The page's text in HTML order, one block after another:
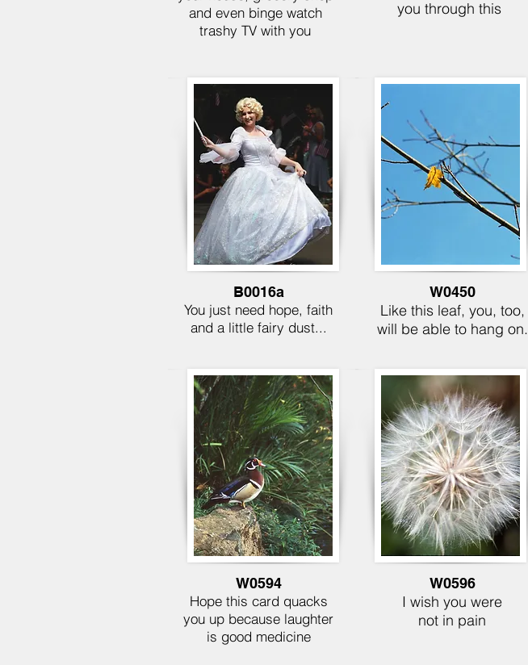
and even binge watch
trashy TV with you
you through this
B0016a
You just need hope, faith
and a little fairy dust...
W0594
Hope this card quacks
you up because laughter
is good medicine
W0450
Like this leaf, you, too,
will be able to hang on.
W0596
I wish you were
not in pain